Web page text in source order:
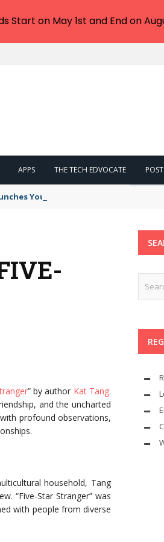
APPS THE TECH EDVOCATE
You NEED to See
” by author Kat Tang.
and the uncharted
profound observations,
household, Tang
“Five-Star Stranger” was
with people from diverse
Start on May 1st and End on